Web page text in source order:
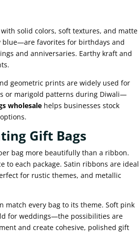
solid colors, soft textures, and matte
blue—are favorites for birthdays and
and anniversaries. Earthy kraft and
geometric prints are widely used for
or marigold patterns during Diwali—
wholesale helps businesses stock
Gift Bags
bag more beautifully than a ribbon.
to each package. Satin ribbons are ideal
for rustic themes, and metallic
match every bag to its theme. Soft pink
for weddings—the possibilities are
and create cohesive, polished gift